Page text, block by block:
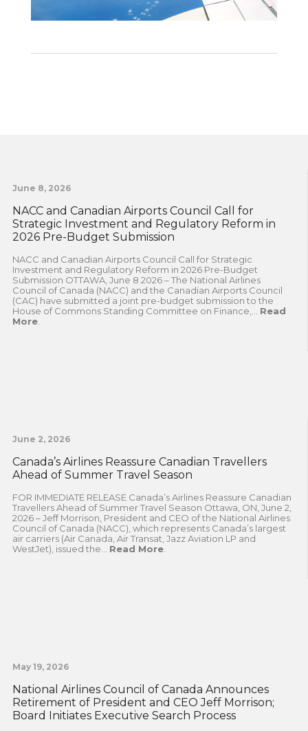
June 8, 2026
NACC and Canadian Airports Council Call for
Strategic Investment and Regulatory Reform in
2026 Pre-Budget Submission
NACC and Canadian Airports Council Call for Strategic
Investment and Regulatory Reform in 2026 Pre-Budget
Submission OTTAWA, June 8 2026 – The National Airlines
Council of Canada (NACC) and the Canadian Airports Council
(CAC) have submitted a joint pre-budget submission to the
House of Commons Standing Committee on Finance,... Read
More.
June 2, 2026
Canada’s Airlines Reassure Canadian Travellers
Ahead of Summer Travel Season
FOR IMMEDIATE RELEASE Canada’s Airlines Reassure Canadian
Travellers Ahead of Summer Travel Season Ottawa, ON, June 2,
2026 – Jeff Morrison, President and CEO of the National Airlines
Council of Canada (NACC), which represents Canada’s largest
air carriers (Air Canada, Air Transat, Jazz Aviation LP and
WestJet), issued the... Read More.
May 19, 2026
National Airlines Council of Canada Announces
Retirement of President and CEO Jeff Morrison;
Board Initiates Executive Search Process